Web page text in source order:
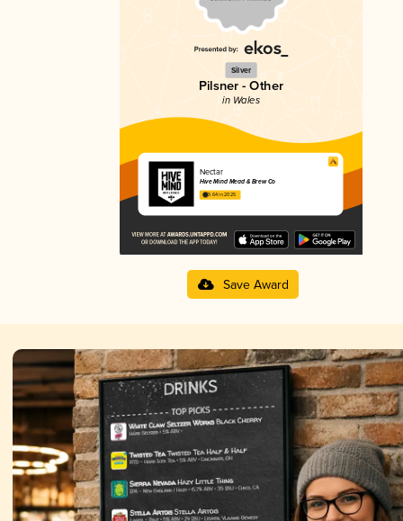
Silver
Pilsner - Other
in Wales
Nectar
Hive Mind Mead & Brew Co
3.64 in 2025
Save Award